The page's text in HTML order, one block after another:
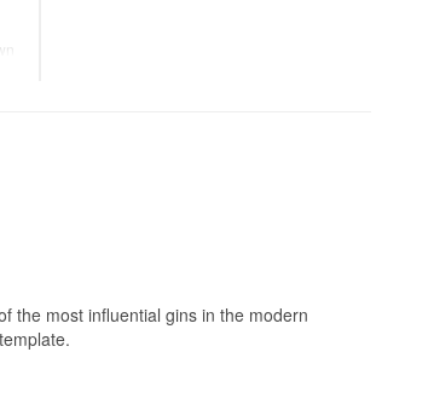
the most influential gins in the modern